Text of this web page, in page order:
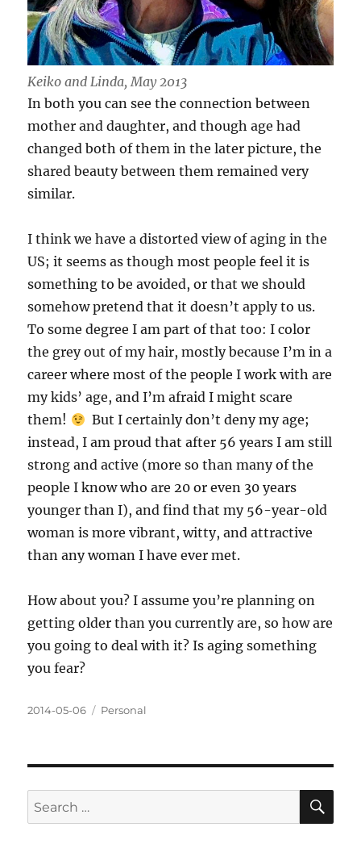
Keiko and Linda, May 2013
In both you can see the connection between
mother and daughter, and though age had
changed both of them in the later picture, the
shared beauty between them remained very
similar.
I think we have a distorted view of aging in the
US; it seems as though most people feel it is
something to be avoided, or that we should
somehow pretend that it doesn’t apply to us.
To some degree I am part of that too: I color
the grey out of my hair, mostly because I’m in a
career where most of the people I work with are
my kids’ age, and I’m afraid I might scare
them!
But I certainly don’t deny my age;
instead, I am proud that after 56 years I am still
strong and active (more so than many of the
people I know who are 20 or even 30 years
younger than I), and find that my 56-year-old
woman is more vibrant, witty, and attractive
than any woman I have ever met.
How about you? I assume you’re planning on
getting older than you currently are, so how are
you going to deal with it? Is aging something
you fear?
Posted
2014-05-06 Categories
Personal
Search
for: